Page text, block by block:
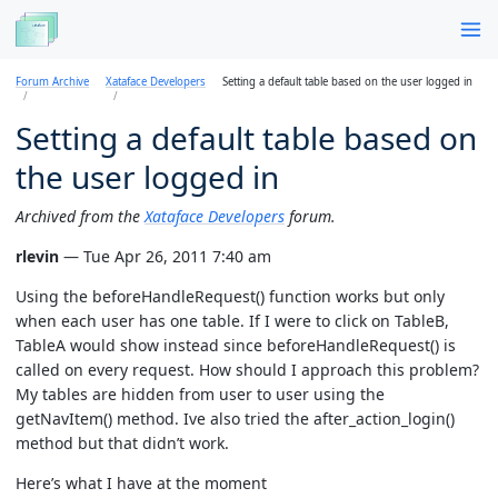
Forum Archive Xataface Developers Setting a default table based on the user logged in
Setting a default table based on
the user logged in
Archived from the Xataface Developers forum.
rlevin — Tue Apr 26, 2011 7:40 am
Using the beforeHandleRequest() function works but only
when each user has one table. If I were to click on TableB,
TableA would show instead since beforeHandleRequest() is
called on every request. How should I approach this problem?
My tables are hidden from user to user using the
getNavItem() method. Ive also tried the after_action_login()
method but that didn’t work.
Here’s what I have at the moment